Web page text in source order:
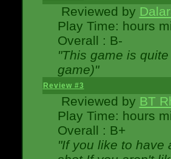
Reviewed by
Play Time: hours
Overall : B-
"This game is
game)"
Review #3
Reviewed by BT
Play Time: hours
Overall : B+
"If you like to have